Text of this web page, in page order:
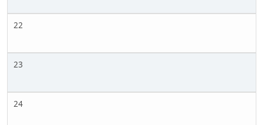
22
23
24